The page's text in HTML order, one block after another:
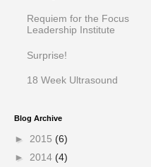
Requiem for the Focus
Leadership Institute
Surprise!
18 Week Ultrasound
Blog Archive
► 2015 (6)
► 2014 (4)